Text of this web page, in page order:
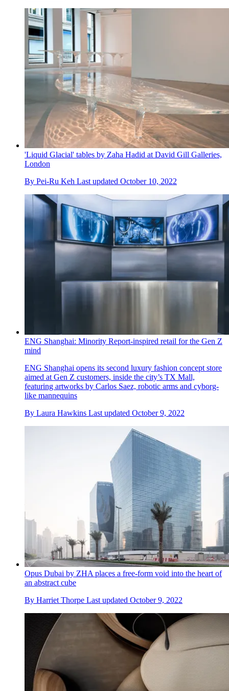
'Liquid Glacial' tables by Zaha Hadid at David Gill Galleries,
London
By Pei-Ru Keh Last updated October 10, 2022
ENG Shanghai: Minority Report-inspired retail for the Gen Z
mind
ENG Shanghai opens its second luxury fashion concept store
aimed at Gen Z customers, inside the city’s TX Mall,
featuring artworks by Carlos Saez, robotic arms and cyborg-
like mannequins
By Laura Hawkins Last updated October 9, 2022
Opus Dubai by ZHA places a free-form void into the heart of
an abstract cube
By Harriet Thorpe Last updated October 9, 2022